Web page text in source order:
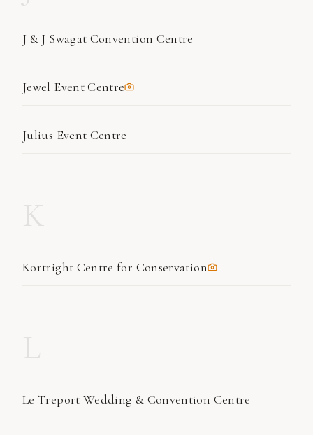
J & J Swagat Convention Centre
Jewel Event Centre
Julius Event Centre
Kortright Centre for Conservation
Le Treport Wedding & Convention Centre